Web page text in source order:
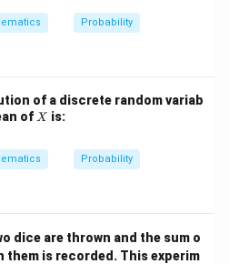
Probability
of a discrete random variab
of X
X is:
Probability
dice are thrown and the sum o
them is recorded. This experim